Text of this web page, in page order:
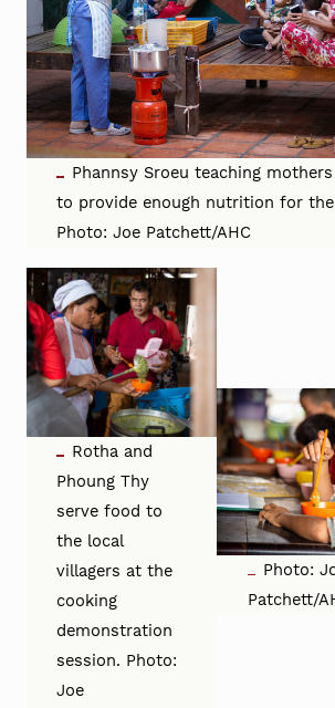
Phannsy Sroeu teaching
to provide enough nutrition for
Photo: Joe Patchett/AHC
Rotha and
Phoung Thy
serve food to
the local
villagers at the
cooking
demonstration
session. Photo:
Joe
Photo:
Patchett/